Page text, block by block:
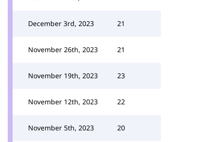
December 3rd, 2023 21
November 26th, 2023 21
November 19th, 2023 23
November 12th, 2023 22
November 5th, 2023 20